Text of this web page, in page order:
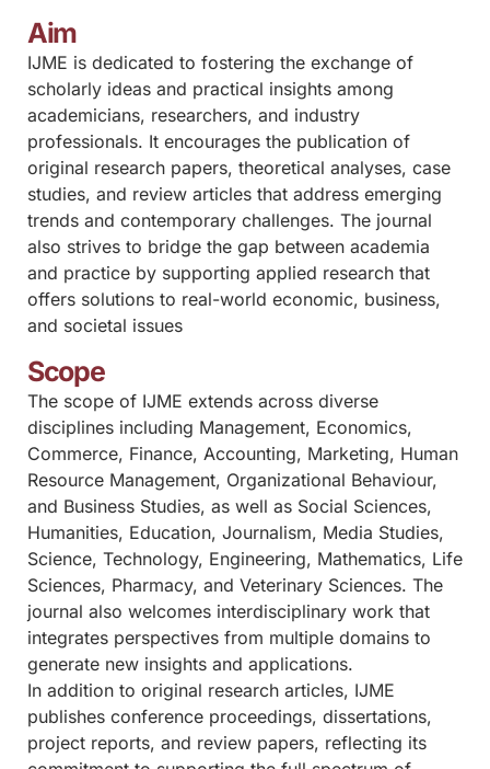
Aim
IJME is dedicated to fostering the exchange of
scholarly ideas and practical insights among
academicians, researchers, and industry
professionals. It encourages the publication of
original research papers, theoretical analyses, case
studies, and review articles that address emerging
trends and contemporary challenges. The journal
also strives to bridge the gap between academia
and practice by supporting applied research that
offers solutions to real-world economic, business,
and societal issues
Scope
The scope of IJME extends across diverse
disciplines including Management, Economics,
Commerce, Finance, Accounting, Marketing, Human
Resource Management, Organizational Behaviour,
and Business Studies, as well as Social Sciences,
Humanities, Education, Journalism, Media Studies,
Science, Technology, Engineering, Mathematics, Life
Sciences, Pharmacy, and Veterinary Sciences. The
journal also welcomes interdisciplinary work that
integrates perspectives from multiple domains to
generate new insights and applications.
In addition to original research articles, IJME
publishes conference proceedings, dissertations,
project reports, and review papers, reflecting its